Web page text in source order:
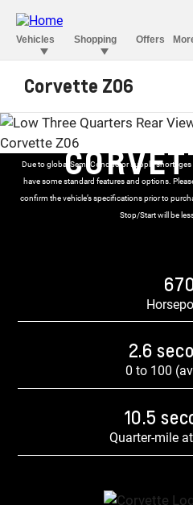
Corvette Z06
Due to global Semi-Conductor supply
have some standard features and options.
confirm the vehicle’s specifications prior to
Stop/Start will be
2.6
0 to 100
10.5
Quarter-mile